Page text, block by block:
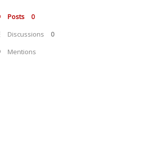
Posts 0
Discussions 0
Mentions